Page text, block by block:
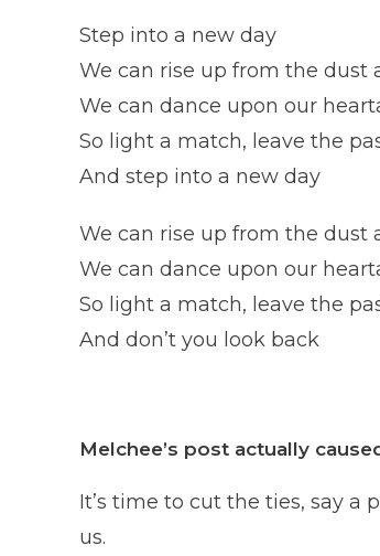
Step into a new day
We can rise up from the dust
We can dance upon our
So light a match, leave the
And step into a new day
We can rise up from the dust
We can dance upon our
So light a match, leave the
And don’t you look back
Melchee’s post actually
It’s time to cut the ties, say
us.